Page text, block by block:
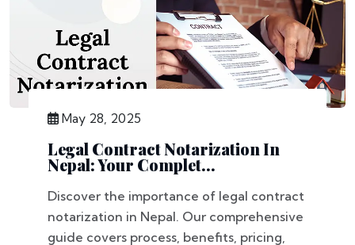
May 28, 2025
Legal Contract Notarization In
Nepal: Your Complet...
Discover the importance of legal contract
notarization in Nepal. Our comprehensive
guide covers process, benefits, pricing,